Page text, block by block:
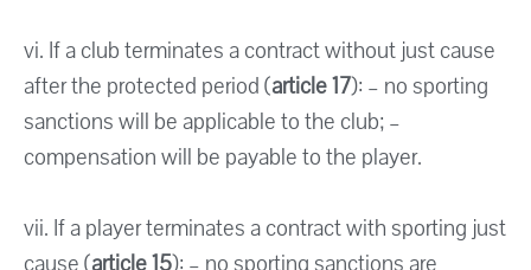
vi. If a club terminates a contract without just cause
after the protected period (article 17): – no sporting
sanctions will be applicable to the club; –
compensation will be payable to the player.
vii. If a player terminates a contract with sporting just